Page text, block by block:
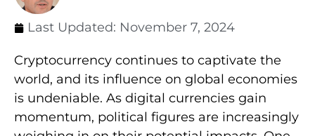
Last Updated: November 7, 2024
Cryptocurrency continues to captivate the
world, and its influence on global economies
is undeniable. As digital currencies gain
momentum, political figures are increasingly